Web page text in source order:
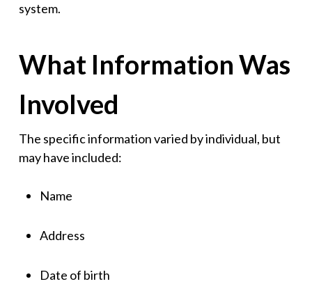
system.
What Information Was
Involved
The specific information varied by individual, but
may have included:
Name
Address
Date of birth